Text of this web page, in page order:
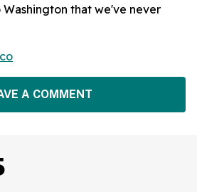
that we've never
A COMMENT